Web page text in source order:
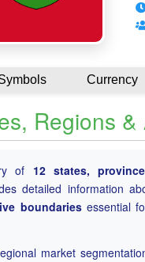
Currency
Regions &
of 12 states,
detailed information
boundariesessential
market